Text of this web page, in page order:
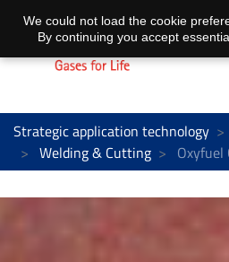
Strategic application technology
Welding & Cutting
We could not load the cookie
By continuing you accept